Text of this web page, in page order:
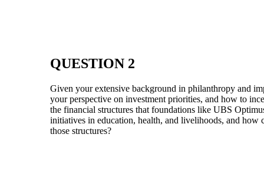
QUESTION 2
Given your extensive background in philanthropy and
your perspective on investment priorities, and how to
the financial structures that foundations like UBS
initiatives in education, health, and livelihoods, and how
those structures?